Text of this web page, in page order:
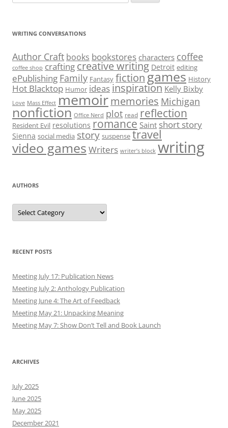
for:
WRITING CONVERSATIONS
Author Craft books bookstores characters coffee
coffee shop crafting creative writing Detroit editing
ePublishing Family Fantasy fictiongames History
Hot Blacktop Humor ideas inspiration Kelly Bixby
Love Mass Effect memoirmemories Michigan
nonfiction Office Nerd plot read reflection
Resident Evil resolutions romance Saint short story
Sienna social media story suspense travel
video games Writers writer’s block writing
AUTHORS
Authors
RECENT POSTS
Meeting July 17: Publication News
Meeting July 2: Anthology Publication
Meeting June 4: The Art of Feedback
Meeting May 21: Unpacking Meaning
Meeting May 7: Show Don’t Tell and Book Launch
ARCHIVES
July 2025
June 2025
May 2025
December 2021